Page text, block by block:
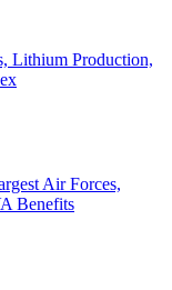
Lithium Production,
Air Forces,
Benefits